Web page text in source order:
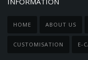
HOME ABOUT US
CUSTOMISATION E-